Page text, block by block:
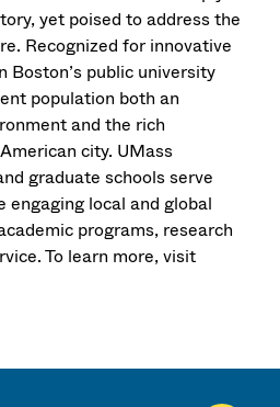
yet poised to address the
Recognized for innovative
Boston’s public university
population both an
and the rich
city. UMass
graduate schools serve
local and global
programs, research
To learn more, visit